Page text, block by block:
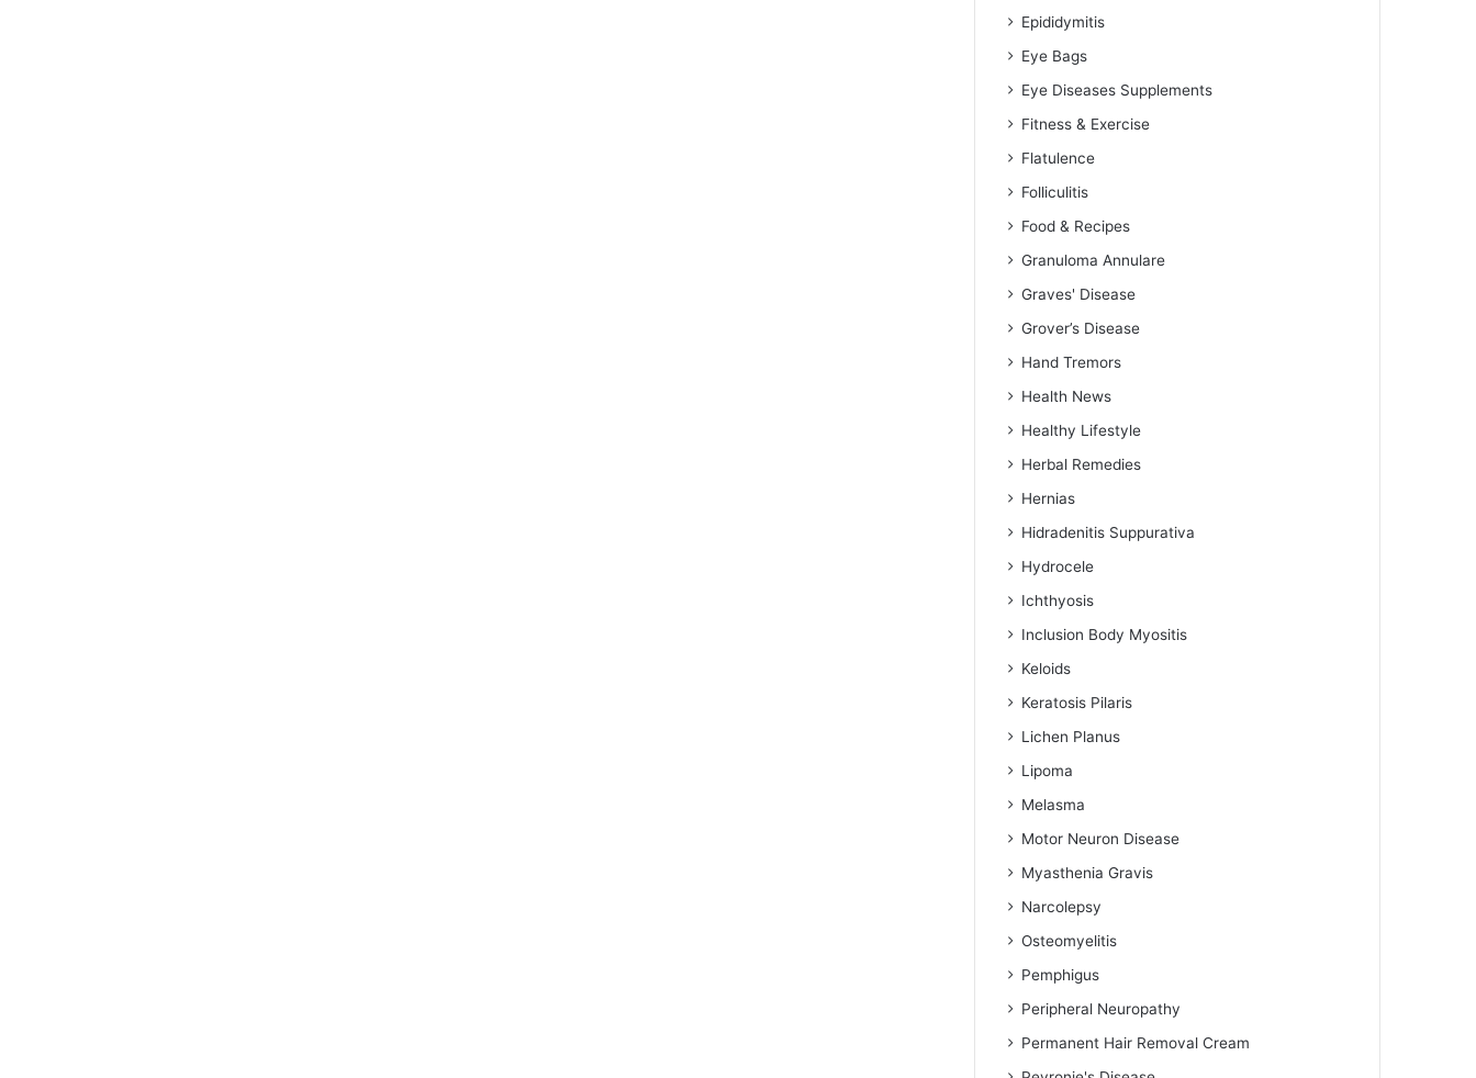
Epididymitis
Eye Bags
Eye Diseases Supplements
Fitness & Exercise
Flatulence
Folliculitis
Food & Recipes
Granuloma Annulare
Graves' Disease
Grover’s Disease
Hand Tremors
Health News
Healthy Lifestyle
Herbal Remedies
Hernias
Hidradenitis Suppurativa
Hydrocele
Ichthyosis
Inclusion Body Myositis
Keloids
Keratosis Pilaris
Lichen Planus
Lipoma
Melasma
Motor Neuron Disease
Myasthenia Gravis
Narcolepsy
Osteomyelitis
Pemphigus
Peripheral Neuropathy
Permanent Hair Removal Cream